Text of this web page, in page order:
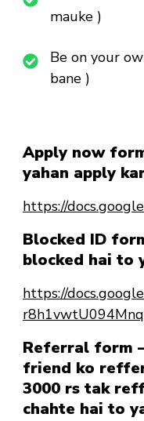
mauke )
Be on your
bane )
Apply now
yahan apply
https://
Blocked ID
blocked hai to
https://
Referral form
friend ko
3000 rs tak
chahte hai to